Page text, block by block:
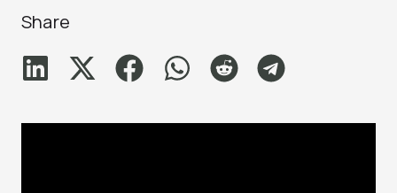
Share